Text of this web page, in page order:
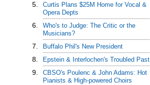
5.
Curtis Plans $25M Home for Vocal &
Opera Depts
6.
Who's to Judge: The Critic or the
Musicians?
7. Buffalo Phil's New President
8. Epstein & Interlochen's Troubled Past
9.
CBSO's Poulenc & John Adams: Hot
Pianists & High-powered Choirs